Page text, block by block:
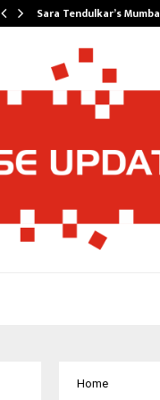
Sara Tendulkar’s
Home